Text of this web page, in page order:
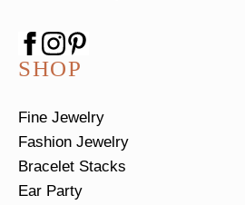
SHOP
Fine Jewelry
Fashion Jewelry
Bracelet Stacks
Ear Party